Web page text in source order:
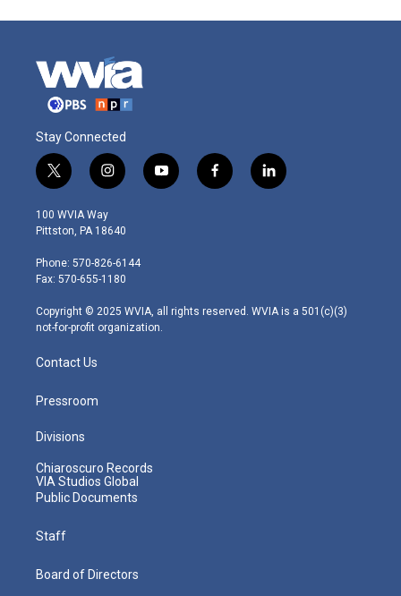
Stay Connected
t
w
i
t
e
r
i
n
s
t
g
r
m
y
o
f
a
l
i
100 WVIA Way
Pittston, PA 18640
Phone: 570-826-6144
Fax: 570-655-1180
Copyright © 2025 WVIA, all rights reserved. WVIA is a 501(c)(3)
not-for-profit organization.
Contact Us
Pressroom
Divisions
Chiaroscuro Records
VIA Studios Global
Public Documents
Staff
Board of Directors